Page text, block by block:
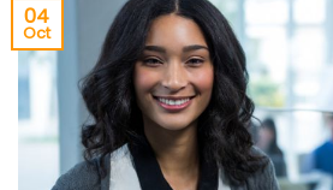
04
Oct